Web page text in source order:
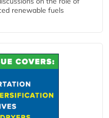
renewable fuels